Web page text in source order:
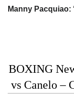
Manny Pacquiao:
BOXING
vs Canelo –